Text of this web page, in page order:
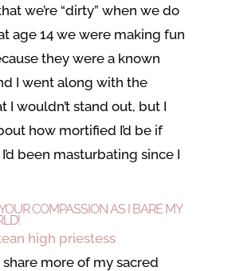
we’re “dirty” when we do
age 14 we were making fun
they were a known
I went along with the
I wouldn’t stand out, but I
how mortified I’d be if
been masturbating since I
COMPASSION AS I BARE MY
more of my sacred